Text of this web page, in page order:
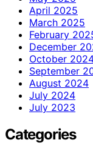
April 2025
March 2025
February
December
October
September
August 2024
July 2024
July 2023
Categories